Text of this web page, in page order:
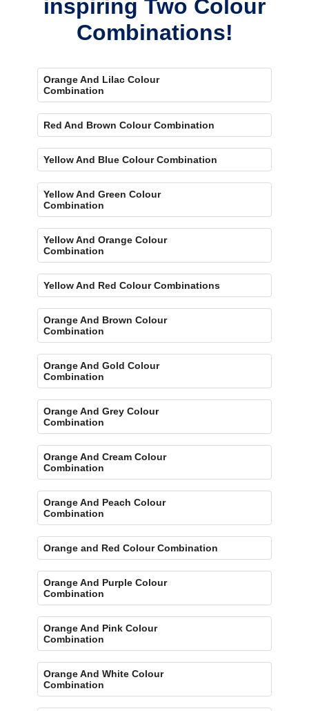
inspiring Two Colour
Combinations!
Orange And Lilac Colour
Combination
Red And Brown Colour Combination
Yellow And Blue Colour Combination
Yellow And Green Colour
Combination
Yellow And Orange Colour
Combination
Yellow And Red Colour Combinations
Orange And Brown Colour
Combination
Orange And Gold Colour
Combination
Orange And Grey Colour
Combination
Orange And Cream Colour
Combination
Orange And Peach Colour
Combination
Orange and Red Colour Combination
Orange And Purple Colour
Combination
Orange And Pink Colour
Combination
Orange And White Colour
Combination